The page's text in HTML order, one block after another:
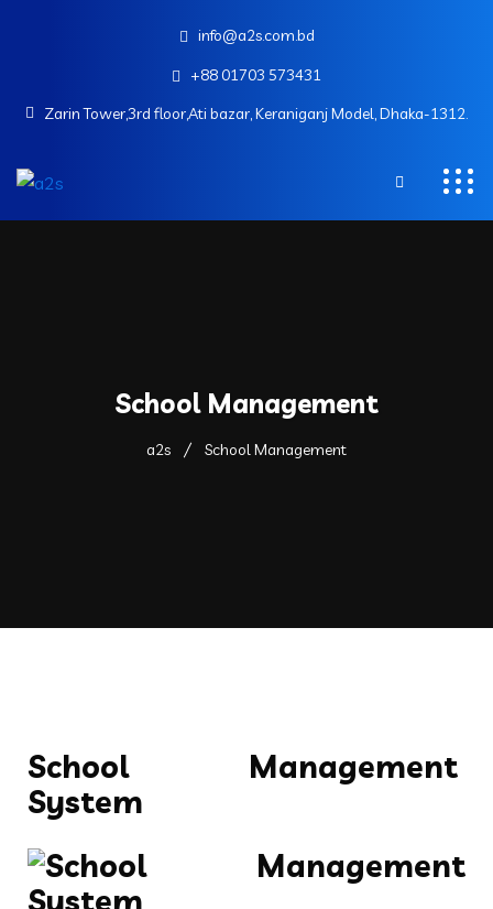
info@a2s.com.bd
+88 01703 573431
Zarin Tower,3rd floor,Ati bazar, Keraniganj Model, Dhaka-1312.
School Management
a2s School Management
School Management
System